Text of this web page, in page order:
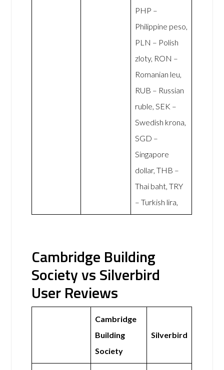
PHP –
Philippine peso,
PLN – Polish
zloty, RON –
Romanian leu,
RUB – Russian
ruble, SEK –
Swedish krona,
SGD –
Singapore
dollar, THB –
Thai baht, TRY
– Turkish lira,
Cambridge Building
Society vs Silverbird
User Reviews
Cambridge
Building
Society
Silverbird